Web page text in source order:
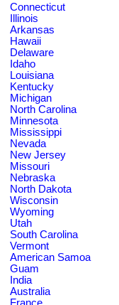
Connecticut
Illinois
Arkansas
Hawaii
Delaware
Idaho
Louisiana
Kentucky
Michigan
North Carolina
Minnesota
Mississippi
Nevada
New Jersey
Missouri
Nebraska
North Dakota
Wisconsin
Wyoming
Utah
South Carolina
Vermont
American Samoa
Guam
India
Australia